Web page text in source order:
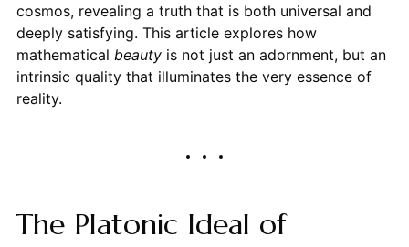
cosmos, revealing a truth that is both universal and
deeply satisfying. This article explores how
mathematical beautyis not just an adornment, but an
intrinsic quality that illuminates the very essence of
reality.
The Platonic Ideal of